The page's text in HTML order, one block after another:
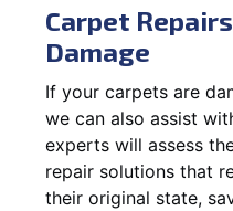
Carpet
Damage
If your carpets are
we can also assist
experts will assess
repair solutions that
their original state,